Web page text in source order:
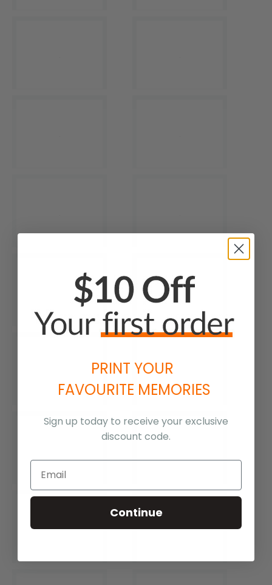
PRINT YOUR
FAVOURITE MEMORIES
Sign up today to receive your exclusive
discount code.
Continue